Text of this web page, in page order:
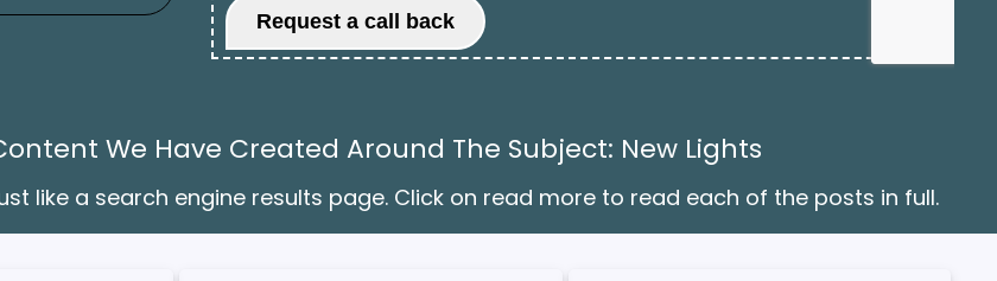
We Have Created Around The Subject: New Lights
like a search engine results page. Click on read more to read each of the posts in full.